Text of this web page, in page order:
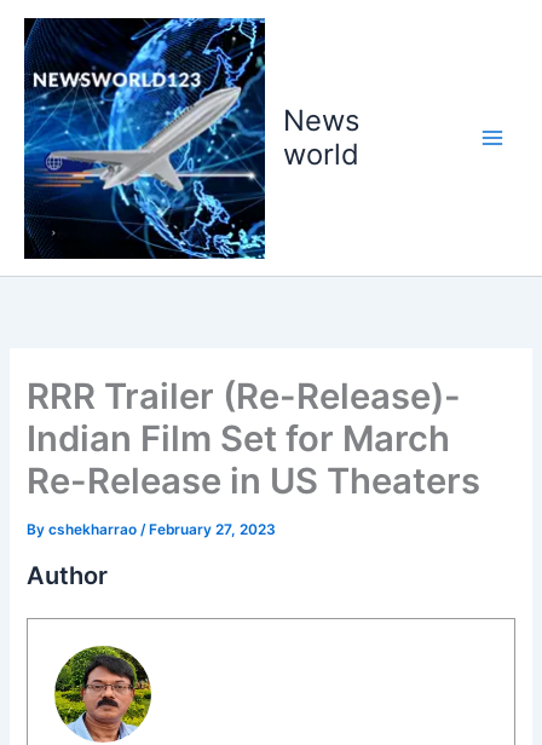
Skip
content
News
world
RRR Trailer (Re-Release)-
Indian Film Set for March
Re-Release in US Theaters
Bycshekharrao /February 27, 2023
Author